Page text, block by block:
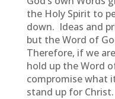
the Holy Spirit to
down. Ideas and
but the Word of
Therefore, if we
hold up the Word
compromise what
stand up for Christ.